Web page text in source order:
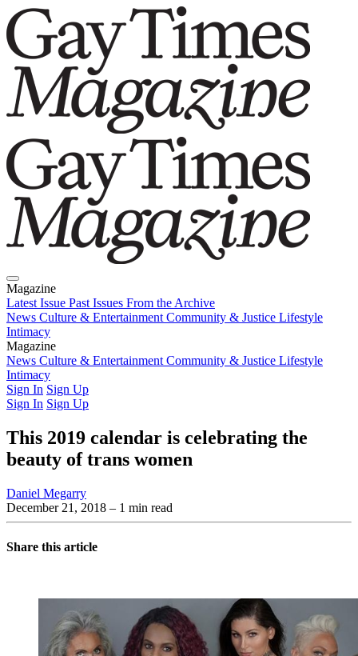
Magazine
Latest Issue Past Issues From the Archive
News Culture & Entertainment Community & Justice Lifestyle
Intimacy
Magazine
Latest IssuePast IssuesFrom the Archive
News Culture & Entertainment Community & Justice Lifestyle
Intimacy
Sign In Sign Up
Sign In Sign Up
This 2019 calendar is celebrating the
beauty of trans women
Daniel Megarry
December 21, 2018 – 1 min read
Share this article